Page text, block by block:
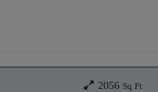
2056 Sq Ft